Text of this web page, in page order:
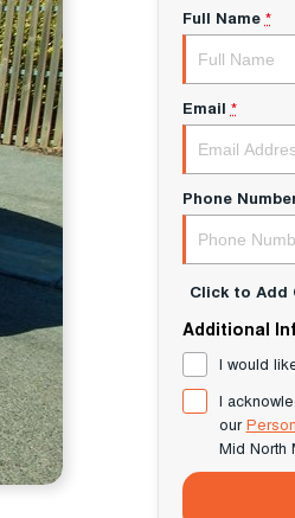
Full Name *
Email *
Phone
Click to Add
Additional
I would
I
our
Mid North